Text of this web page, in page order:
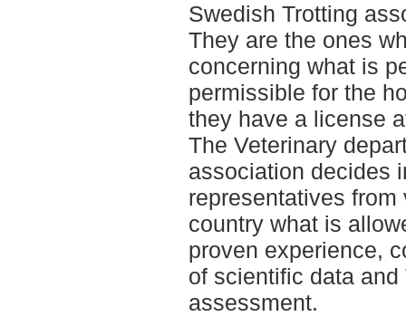
Swedish Trotting
They are the ones
concerning what is
permissible for the
they have a license
The Veterinary
association decides
representatives
country what is
proven experience,
of scientific data
assessment.